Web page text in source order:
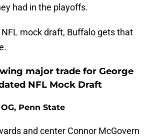
had in the playoffs.
mock draft, Buffalo gets that
major trade for George
NFL Mock Draft
Penn State
and center Connor McGovern